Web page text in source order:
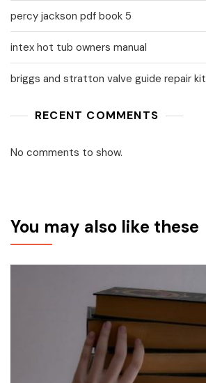
percy jackson pdf book 5
intex hot tub owners manual
briggs and stratton valve guide repair kit
RECENT COMMENTS
No comments to show.
You may also like these